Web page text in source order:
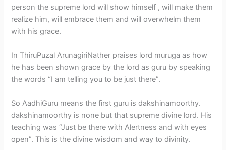
person the supreme lord will show himself , will make them
realize him, will embrace them and will overwhelm them
with his grace.
In ThiruPuzal ArunagiriNather praises lord muruga as how
he has been shown grace by the lord as guru by speaking
the words “I am telling you to be just there”.
So AadhiGuru means the first guru is dakshinamoorthy.
dakshinamoorthy is none but that supreme divine lord. His
teaching was “Just be there with Alertness and with eyes
open”. This is the divine wisdom and way to divinity.